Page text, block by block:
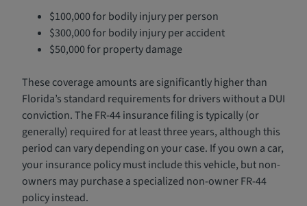
$100,000 for bodily injury per person
$300,000 for bodily injury per accident
$50,000 for property damage
These coverage amounts are significantly higher than
Florida’s standard requirements for drivers without a DUI
conviction. The FR-44 insurance filing is typically (or
generally) required for at least three years, although this
period can vary depending on your case. If you own a car,
your insurance policy must include this vehicle, but non-
owners may purchase a specialized non-owner FR-44
policy instead.